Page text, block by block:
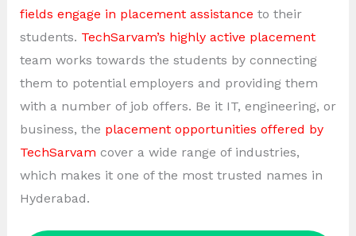
fields engage in placement assistance to their
students. TechSarvam’s highly active placement
team works towards the students by connecting
them to potential employers and providing them
with a number of job offers. Be it IT, engineering, or
business, the placement opportunities offered by
TechSarvam cover a wide range of industries,
which makes it one of the most trusted names in
Hyderabad.